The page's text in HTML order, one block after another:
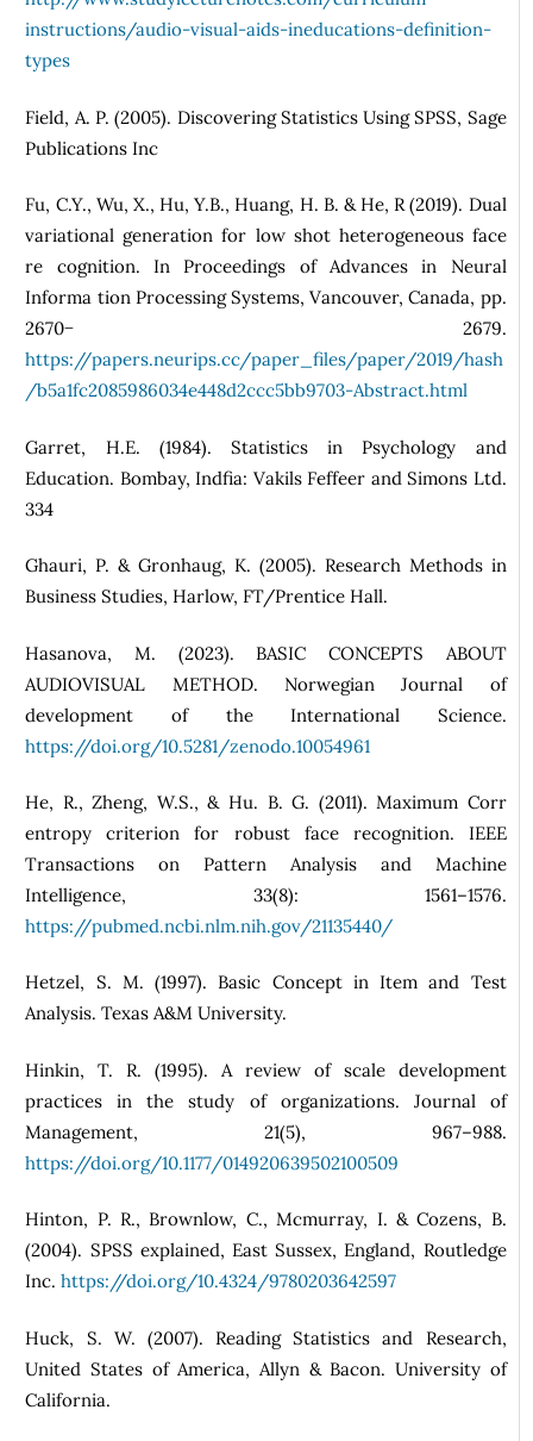
instructions/audio-visual-aids-ineducations-definition-
types
Field, A. P. (2005). Discovering Statistics Using SPSS, Sage
Publications Inc
Fu, C.Y., Wu, X., Hu, Y.B., Huang, H. B. & He, R (2019). Dual
variational generation for low shot heterogeneous face
re cognition. In Proceedings of Advances in Neural
Informa tion Processing Systems, Vancouver, Canada, pp.
2670− 2679.
https://papers.neurips.cc/paper_files/paper/2019/hash
/b5a1fc2085986034e448d2ccc5bb9703-Abstract.html
Garret, H.E. (1984). Statistics in Psychology and
Education. Bombay, Indfia: Vakils Feffeer and Simons Ltd.
334
Ghauri, P. & Gronhaug, K. (2005). Research Methods in
Business Studies, Harlow, FT/Prentice Hall.
Hasanova, M. (2023). BASIC CONCEPTS ABOUT
AUDIOVISUAL METHOD. Norwegian Journal of
development of the International Science.
https://doi.org/10.5281/zenodo.10054961
He, R., Zheng, W.S., & Hu. B. G. (2011). Maximum Corr
entropy criterion for robust face recognition. IEEE
Transactions on Pattern Analysis and Machine
Intelligence, 33(8): 1561–1576.
https://pubmed.ncbi.nlm.nih.gov/21135440/
Hetzel, S. M. (1997). Basic Concept in Item and Test
Analysis. Texas A&M University.
Hinkin, T. R. (1995). A review of scale development
practices in the study of organizations. Journal of
Management, 21(5), 967–988.
https://doi.org/10.1177/014920639502100509
Hinton, P. R., Brownlow, C., Mcmurray, I. & Cozens, B.
(2004). SPSS explained, East Sussex, England, Routledge
Inc.https://doi.org/10.4324/9780203642597
Huck, S. W. (2007). Reading Statistics and Research,
United States of America, Allyn & Bacon. University of
California.